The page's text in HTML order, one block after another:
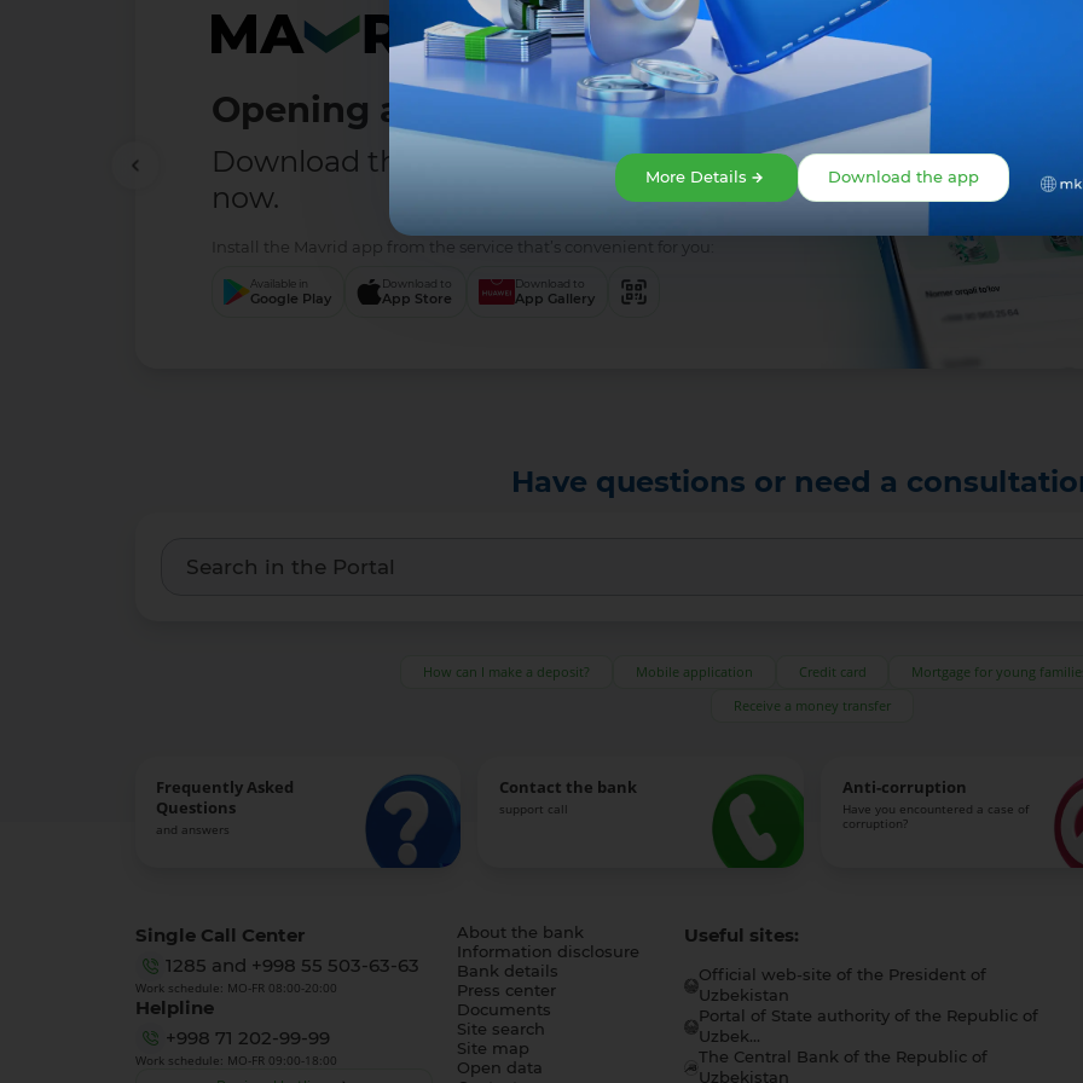
Opening a deposit is easy!
Download the MAVRID app right
now.
Install the Mavrid app from the service that’s convenient for you:
Available in
Google Play
Download to
App Store
Download to
App Gallery
Have questions or need a
How can I make a deposit? Mobile application Credit card Mortgage for young
Receive a money transfer
Frequently Asked
Questions
and answers
Contact the bank
support call
Anti-corruption
Have you encountered a case of
corruption?
Single Call Center
1285 and +998 55 503-63-63
Work schedule: MO-FR 08:00-20:00
Helpline
+998 71 202-99-99
Work schedule: MO-FR 09:00-18:00
About the bank
Information disclosure
Bank details
Press center
Documents
Site search
Site map
Open data
Useful sites:
Official web-site of the President of
Uzbekistan
Portal of State authority of the Republic of
Uzbek...
The Central Bank of the Republic of
Uzbekistan
More Details Download the app